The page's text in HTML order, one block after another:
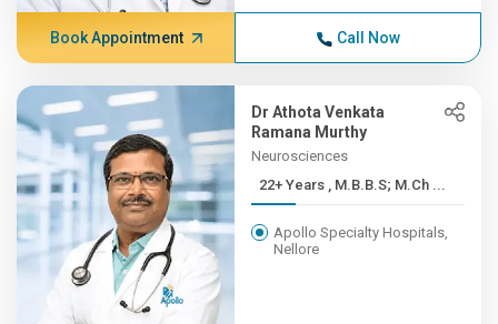
Book Appointment Call Now
Dr Athota Venkata
Ramana Murthy
Neurosciences
22+ Years , M.B.B.S; M.Ch ...
Apollo Specialty Hospitals,
Nellore